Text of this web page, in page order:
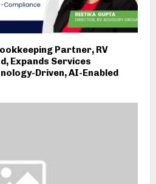
Partner, RV
Expands Services
Driven, AI-Enabled